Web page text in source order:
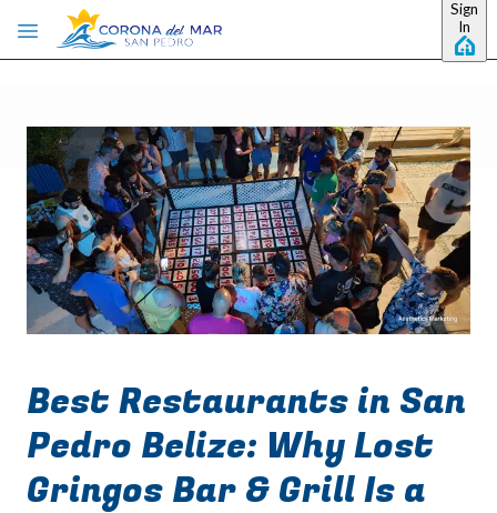
Skip to main content
Sign
In
Best Restaurants in San
Pedro Belize: Why Lost
Gringos Bar & Grill Is a